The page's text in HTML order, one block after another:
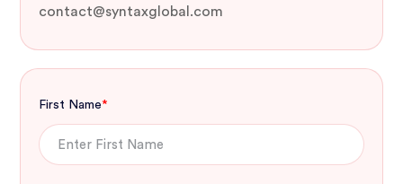
contact@syntaxglobal.com
First Name*